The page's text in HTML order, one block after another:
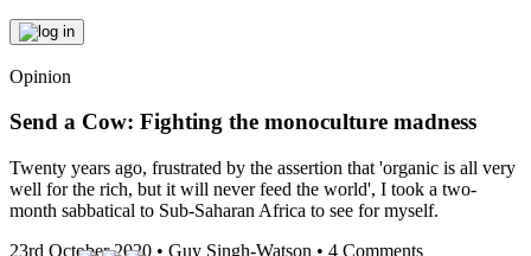
Opinion
Send a Cow: Fighting the monoculture madness
Twenty years ago, frustrated by the assertion that 'organic is all very
well for the rich, but it will never feed the world', I took a two-
month sabbatical to Sub-Saharan Africa to see for myself.
23rd October 2020 • Guy Singh-Watson • 4 Comments